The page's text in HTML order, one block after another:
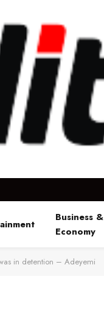
Business &
Economy
in detention – Adeyemi